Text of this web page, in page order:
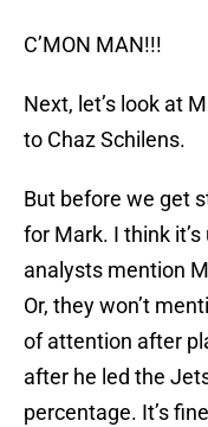
C’MON MAN!!!
Next, let’s look at
to Chaz Schilens.
But before we get
for Mark. I think
analysts mention
Or, they won’t
of attention after
after he led the
percentage. It’s